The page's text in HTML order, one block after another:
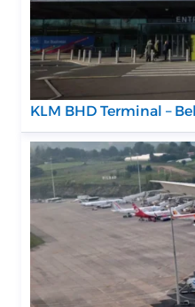
KLM BHD Terminal –